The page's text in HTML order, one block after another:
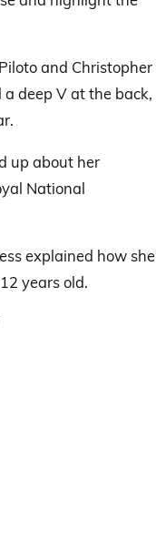
yet
and Christopher
deep V at the back,
up about her
National
explained how she
years old.